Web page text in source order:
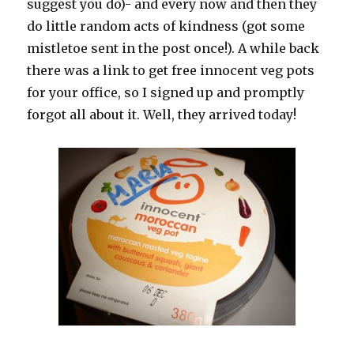
suggest you do)- and every now and then they
do little random acts of kindness (got some
mistletoe sent in the post once!). A while back
there was a link to get free innocent veg pots
for your office, so I signed up and promptly
forgot all about it. Well, they arrived today!